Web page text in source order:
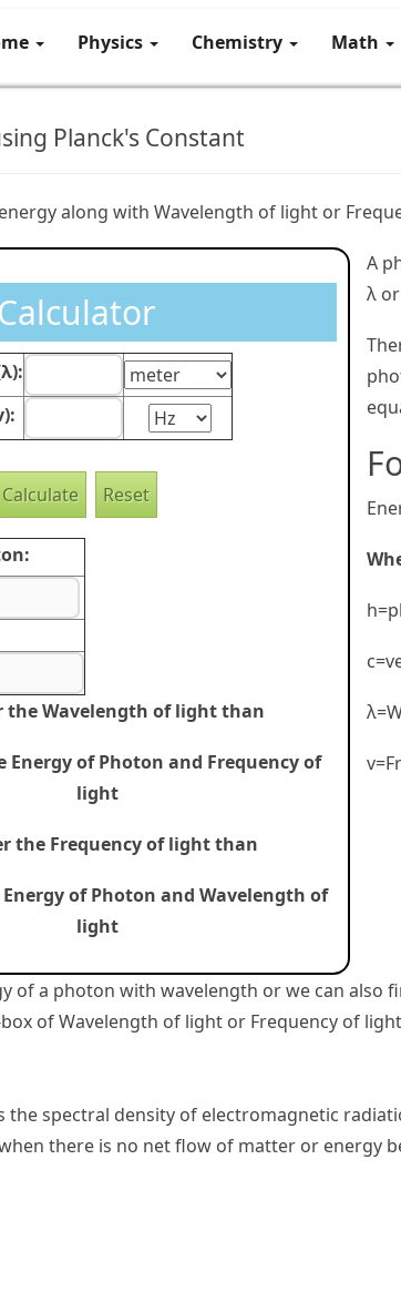
Physics Chemistry Math
Planck's Constant
along with Wavelength of light or
Calculator
the Wavelength of light than
Energy of Photon and Frequency of
light
the Frequency of light than
of Photon and Wavelength of
light
A
λ
of a photon with wavelength or we can also
of Wavelength of light or Frequency of
the spectral density of electromagnetic
there is no net flow of matter or energy